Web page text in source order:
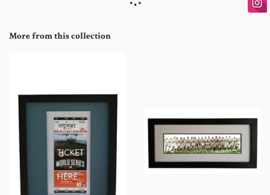
More from this collection